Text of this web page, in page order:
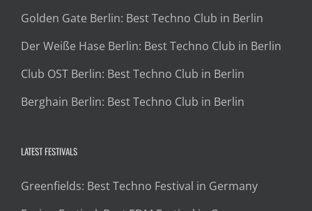
Golden Gate Berlin: Best Techno Club in Berlin
Der Weiße Hase Berlin: Best Techno Club in Berlin
Club OST Berlin: Best Techno Club in Berlin
Berghain Berlin: Best Techno Club in Berlin
LATEST FESTIVALS
Greenfields: Best Techno Festival in Germany